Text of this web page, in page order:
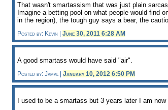
That wasn't smartassism that was just plain
Imagine a betting pool on what people would find
in the region), the tough guy says a bear, the
Posted by: Kevin | June 30, 2011 6:28 AM
A good smartass would have said "air".
Posted by: Jamal | January 10, 2012 6:50 PM
I used to be a smartass but 3 years later I am